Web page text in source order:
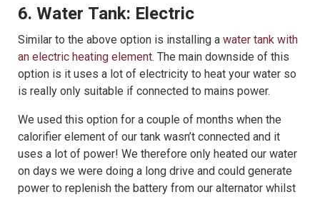
6. Water Tank: Electric
Similar to the above option is installing a water tank with
an electric heating element. The main downside of this
option is it uses a lot of electricity to heat your water so
is really only suitable if connected to mains power.
We used this option for a couple of months when the
calorifier element of our tank wasn’t connected and it
uses a lot of power! We therefore only heated our water
on days we were doing a long drive and could generate
power to replenish the battery from our alternator whilst